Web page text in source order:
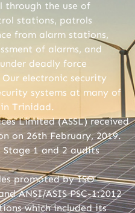
through the use of
stations, patrols
from alarm stations,
of alarms, and
deadly force
electronic security
systems at many of
Trinidad.
Limited (ASSL) received
on 26th February, 2019.
Stage 1 and 2 audits
promoted by ISO
ANSI/ASIS PSC-1:2012
which included its